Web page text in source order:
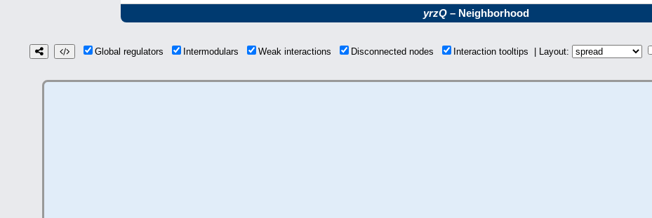
yrzQ– Neighborhood
Global regulators Intermodulars Weak interactions Disconnected nodes Interaction tooltips | Layout: